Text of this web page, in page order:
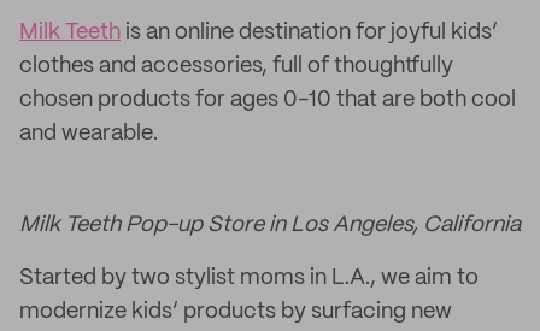
Milk Teeth is an online destination for joyful kids’
clothes and accessories, full of thoughtfully
chosen products for ages 0-10 that are both cool
and wearable.
Milk Teeth Pop-up Store in Los Angeles, California
Started by two stylist moms in L.A., we aim to
modernize kids’ products by surfacing new